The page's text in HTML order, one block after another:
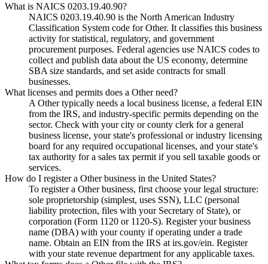
What is NAICS 0203.19.40.90?
NAICS 0203.19.40.90 is the North American Industry
Classification System code for Other. It classifies this business
activity for statistical, regulatory, and government
procurement purposes. Federal agencies use NAICS codes to
collect and publish data about the US economy, determine
SBA size standards, and set aside contracts for small
businesses.
What licenses and permits does a Other need?
A Other typically needs a local business license, a federal EIN
from the IRS, and industry-specific permits depending on the
sector. Check with your city or county clerk for a general
business license, your state's professional or industry licensing
board for any required occupational licenses, and your state's
tax authority for a sales tax permit if you sell taxable goods or
services.
How do I register a Other business in the United States?
To register a Other business, first choose your legal structure:
sole proprietorship (simplest, uses SSN), LLC (personal
liability protection, files with your Secretary of State), or
corporation (Form 1120 or 1120-S). Register your business
name (DBA) with your county if operating under a trade
name. Obtain an EIN from the IRS at irs.gov/ein. Register
with your state revenue department for any applicable taxes.